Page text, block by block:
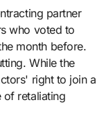
partner
who voted to
month before.
While the
right to join a
of retaliating